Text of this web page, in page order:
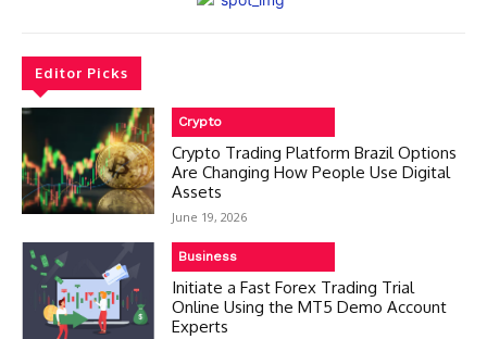
Editor Picks
Crypto
Crypto Trading Platform Brazil Options
Are Changing How People Use Digital
Assets
June 19, 2026
Business
Initiate a Fast Forex Trading Trial
Online Using the MT5 Demo Account
Experts